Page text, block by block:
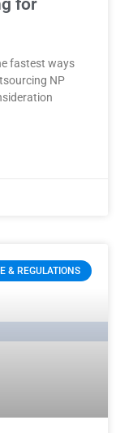
for
fastest ways
NP
& REGULATIONS